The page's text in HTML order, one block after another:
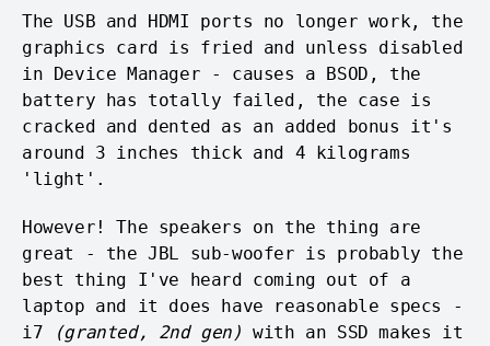
The USB and HDMI ports no longer work, the
graphics card is fried and unless disabled
in Device Manager - causes a BSOD, the
battery has totally failed, the case is
cracked and dented as an added bonus it's
around 3 inches thick and 4 kilograms
'light'.
However! The speakers on the thing are
great - the JBL sub-woofer is probably the
best thing I've heard coming out of a
laptop and it does have reasonable specs -
i7
(granted, 2nd gen) with an SSD makes it